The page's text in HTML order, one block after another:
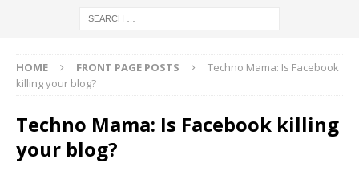
HOME FRONT PAGE POSTS
Techno Mama: Is Facebook
killing your blog?
Techno Mama: Is Facebook killing
your blog?